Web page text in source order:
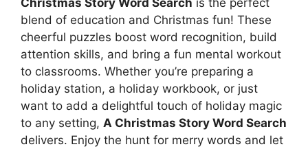
blend of education and Christmas fun! These
cheerful puzzles boost word recognition, build
attention skills, and bring a fun mental workout
to classrooms. Whether you’re preparing a
holiday station, a holiday workbook, or just
want to add a delightful touch of holiday magic
to any setting, A Christmas Story Word Search
delivers. Enjoy the hunt for merry words and let